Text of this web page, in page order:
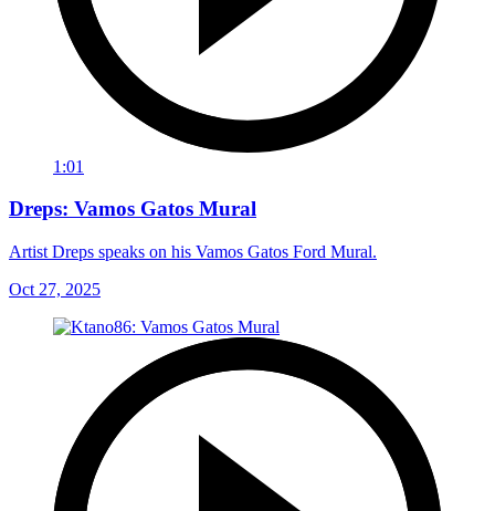
1:01
Dreps: Vamos Gatos Mural
Artist Dreps speaks on his Vamos Gatos Ford Mural.
Oct 27, 2025